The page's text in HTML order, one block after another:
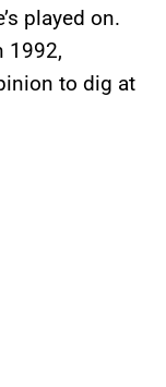
played on.
1992,
to dig at